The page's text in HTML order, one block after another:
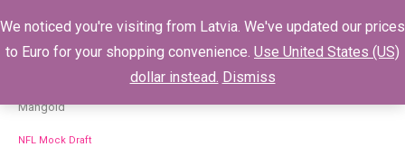
NFL Mock Draft
Talking some Hankins, AP, & Nick
Mangold
NFL Mock Draft
We noticed you're visiting from Latvia. We've updated our prices
to Euro for your shopping convenience. Use United States (US)
dollar instead. Dismiss